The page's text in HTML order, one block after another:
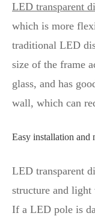
LED transparent
which is more
traditional LED
size of the frame
glass, and has
wall, which can
Easy installation and
LED transparent
structure and
If a LED pole is